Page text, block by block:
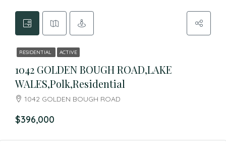
RESIDENTIAL ACTIVE
1042 GOLDEN BOUGH ROAD,LAKE
WALES,Polk,Residential
1042 GOLDEN BOUGH ROAD
$396,000